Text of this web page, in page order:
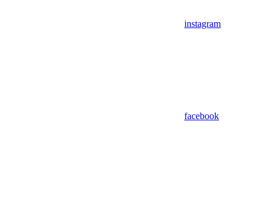
instagram
facebook